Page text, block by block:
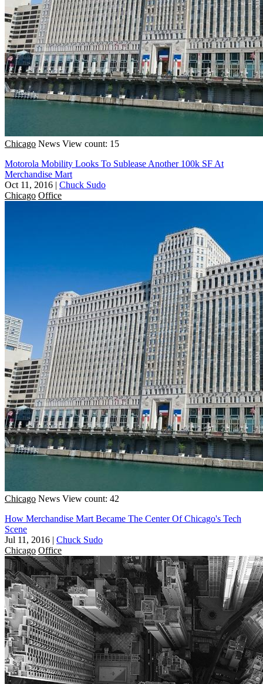
Chicago News View count: 15
Motorola Mobility Looks To Sublease Another 100k SF At
Merchandise Mart
Oct 11, 2016 | Chuck Sudo
Chicago Office
Chicago News View count: 42
How Merchandise Mart Became The Center Of Chicago's Tech
Scene
Jul 11, 2016 | Chuck Sudo
Chicago Office